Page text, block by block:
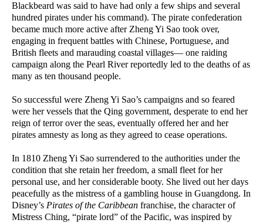
Blackbeard was said to have had only a few ships and several
hundred pirates under his command). The pirate confederation
became much more active after Zheng Yi Sao took over,
engaging in frequent battles with Chinese, Portuguese, and
British fleets and marauding coastal villages— one raiding
campaign along the Pearl River reportedly led to the deaths of as
many as ten thousand people.
So successful were Zheng Yi Sao’s campaigns and so feared
were her vessels that the Qing government, desperate to end her
reign of terror over the seas, eventually offered her and her
pirates amnesty as long as they agreed to cease operations.
In 1810 Zheng Yi Sao surrendered to the authorities under the
condition that she retain her freedom, a small fleet for her
personal use, and her considerable booty. She lived out her days
peacefully as the mistress of a gambling house in Guangdong. In
Disney’s Pirates of the Caribbean franchise, the character of
Mistress Ching, “pirate lord” of the Pacific, was inspired by